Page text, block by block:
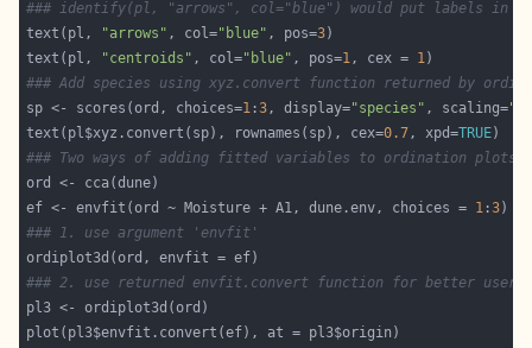
### identify(pl, "arrows", col="blue") would put labels in
text(pl,
"arrows" , col="blue" , pos=3
text(pl,
"centroids" , col="blue" , pos=1, cex = 1
### Add species using xyz.convert function returned by
sp <- scores(ord, choices=1 :3, display="species" , scaling=
text(pl$xyz.convert(sp), rownames(sp), cex=0.7, xpd=TRUE
### Two ways of adding fitted variables to ordination plots
ef <- envfit(ord ~ Moisture + A1, dune.env, choices = 1 :3
### 1. use argument 'envfit'
### 2. use returned envfit.convert function for better user